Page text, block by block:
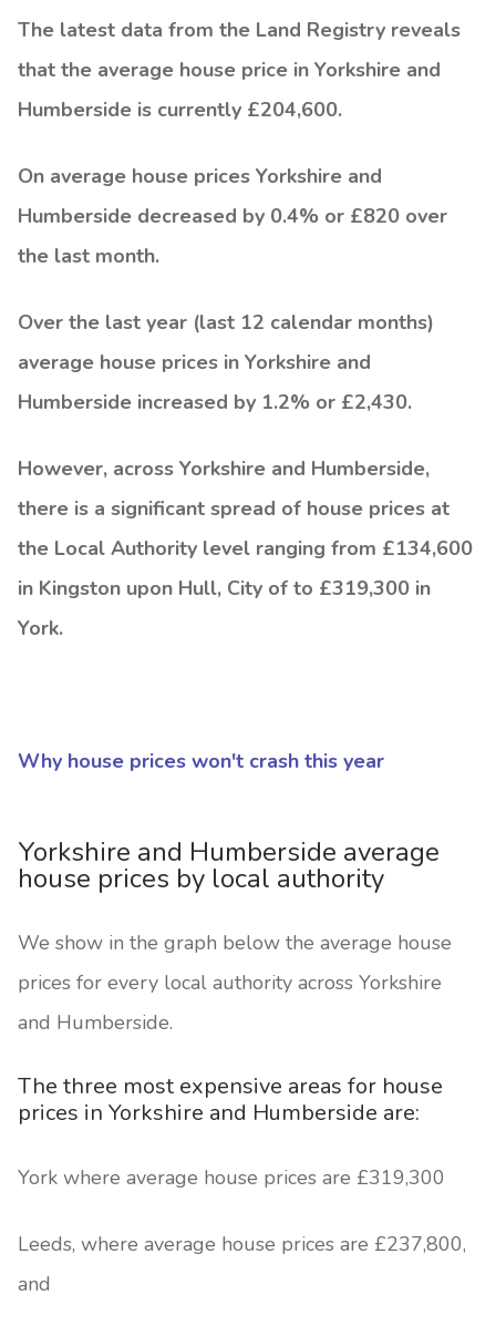
The latest data from the Land Registry reveals
that the average house price in Yorkshire and
Humberside is currently £204,600.
On average house prices Yorkshire and
Humberside decreased by 0.4% or £820 over
the last month.
Over the last year (last 12 calendar months)
average house prices in Yorkshire and
Humberside increased by 1.2% or £2,430.
However, across Yorkshire and Humberside,
there is a significant spread of house prices at
the Local Authority level ranging from £134,600
in Kingston upon Hull, City of to £319,300 in
York.
Why house prices won't crash this year
Yorkshire and Humberside average
house prices by local authority
We show in the graph below the average house
prices for every local authority across Yorkshire
and Humberside.
The three most expensive areas for house
prices in Yorkshire and Humberside are:
York where average house prices are £319,300
Leeds, where average house prices are £237,800,
and